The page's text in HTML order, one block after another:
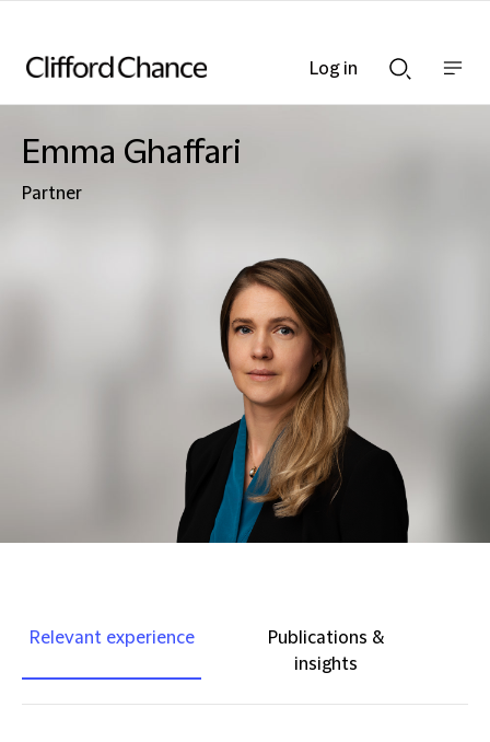
Searchnav
Emma Ghaffari
Partner
Relevant experience
Publications &
insights
Log in